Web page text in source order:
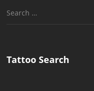
Search
Tattoo Search